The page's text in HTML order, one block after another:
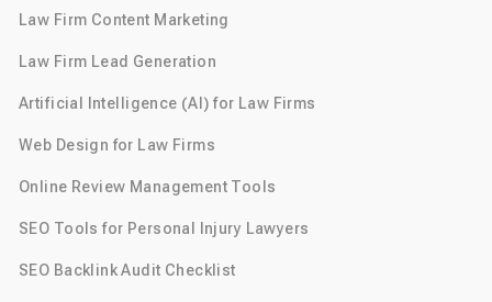
Law Firm Content Marketing
Law Firm Lead Generation
Artificial Intelligence (AI) for Law Firms
Web Design for Law Firms
Online Review Management Tools
SEO Tools for Personal Injury Lawyers
SEO Backlink Audit Checklist